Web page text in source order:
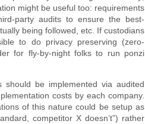
might be useful too: requirements
party audits to ensure the best-
being followed, etc. If custodians
to do privacy preserving (zero-
for fly-by-night folks to run ponzi
should be implemented via audited
costs by each company.
of this nature could be setup as
competitor X doesn’t”) rather